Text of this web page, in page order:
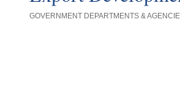
GOVERNMENT DEPARTMENTS &